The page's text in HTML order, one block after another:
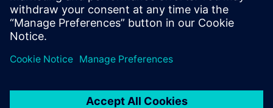
contact details and your training requirements, you will receive a
quotation from us.
Request Exclusive Quotation